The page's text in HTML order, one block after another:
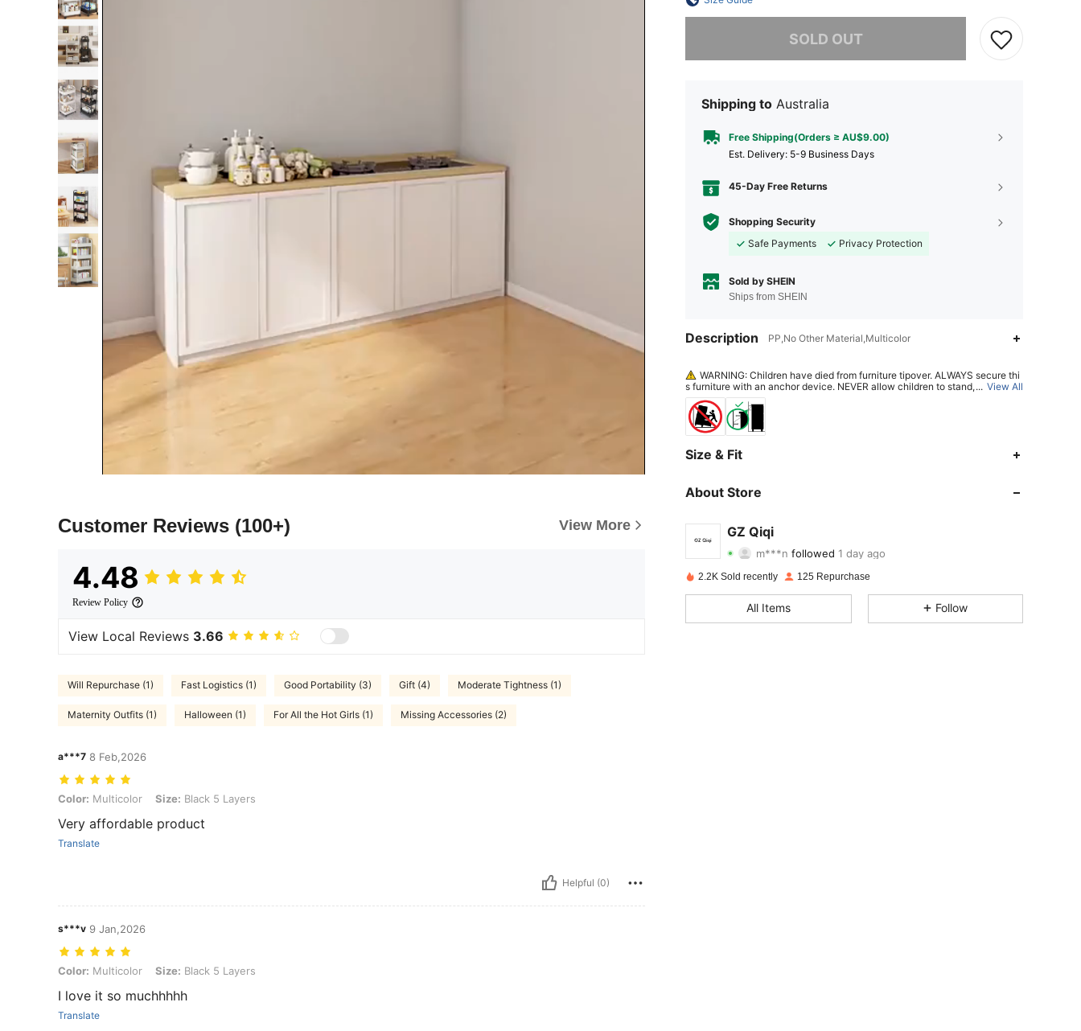
Customer Reviews (100+) View More
4.48
Review Policy
View Local Reviews 3.66
Will Repurchase (1) Fast Logistics (1) Good Portability (3) Gift (4) Moderate Tightness (1)
Maternity Outfits (1) Halloween (1) For All the Hot Girls (1) Missing Accessories (2)
a***7 8 Feb,2026
Color: Multicolor, Size: Black 5 Layers
Color: Multicolor Size: Black 5 Layers
Very affordable product
Translate
Helpful (0)
s***v 9 Jan,2026
Color: Multicolor, Size: Black 5 Layers
Color: Multicolor Size: Black 5 Layers
I love it so muchhhhh
Translate
SOLD OUT
Shipping to Australia
Free Shipping(Orders ≥ AU$9.00)
​Est. Delivery: 5-9 Business Days
45-Day Free Returns
Shopping Security
Safe Payments
Privacy Protection
Sold by SHEIN
Ships from SHEIN
Description PP,No Other Material,Multicolor
WARNING: Children have died from furniture tipover. ALWAYS secure thi
s furniture with an anchor device. NEVER allow children to stand, climb or h
ang on drawers, doors, or shelves.
... View All
Size & Fit
About Store
GZ Qiqi
4.29
m***n
4.29 Rating 10items 162Followers
4.29 10 162
2.2K Sold recently 125 Repurchase
All Items Follow